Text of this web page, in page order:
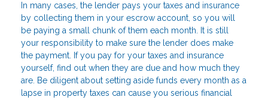
In many cases, the lender pays your taxes and insurance
by collecting them in your escrow account, so you will
be paying a small chunk of them each month. It is still
your responsibility to make sure the lender does make
the payment. If you pay for your taxes and insurance
yourself, find out when they are due and how much they
are. Be diligent about setting aside funds every month as a
lapse in property taxes can cause you serious financial